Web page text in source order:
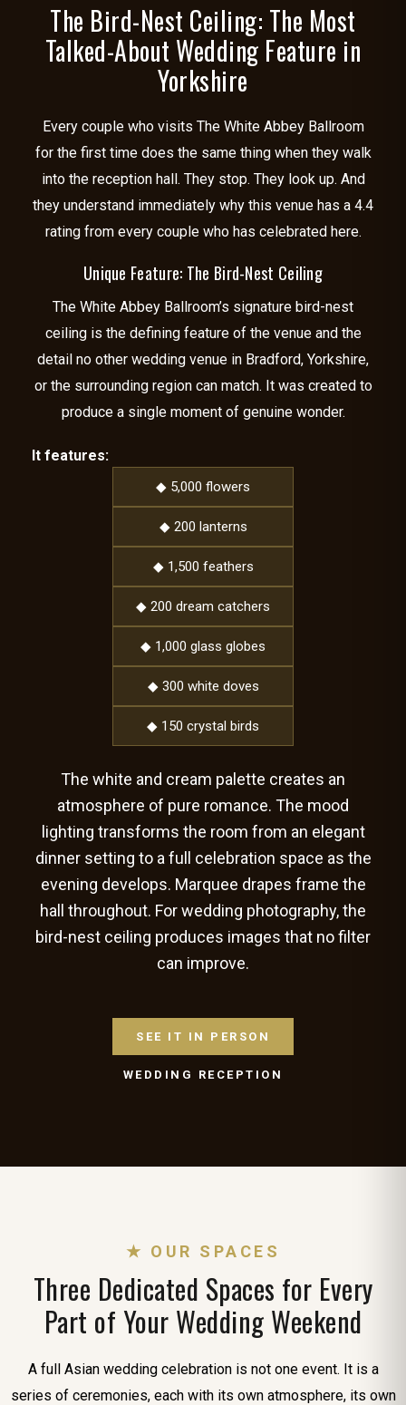
The Bird-Nest Ceiling: The Most
Talked-About Wedding Feature in
Yorkshire
Every couple who visits The White Abbey Ballroom
for the first time does the same thing when they walk
into the reception hall. They stop. They look up. And
they understand immediately why this venue has a 4.4
rating from every couple who has celebrated here.
Unique Feature: The Bird-Nest Ceiling
The White Abbey Ballroom’s signature bird-nest
ceiling is the defining feature of the venue and the
detail no other wedding venue in Bradford, Yorkshire,
or the surrounding region can match. It was created to
produce a single moment of genuine wonder.
It features:
◆ 5,000 flowers
◆ 200 lanterns
◆ 1,500 feathers
◆ 200 dream catchers
◆ 1,000 glass globes
◆ 300 white doves
◆ 150 crystal birds
The white and cream palette creates an
atmosphere of pure romance. The mood
lighting transforms the room from an elegant
dinner setting to a full celebration space as the
evening develops. Marquee drapes frame the
hall throughout. For wedding photography, the
bird-nest ceiling produces images that no filter
can improve.
SEE IT IN PERSON
WEDDING RECEPTION
★ OUR SPACES
Three Dedicated Spaces for Every
Part of Your Wedding Weekend
A full Asian wedding celebration is not one event. It is a
series of ceremonies, each with its own atmosphere, its own